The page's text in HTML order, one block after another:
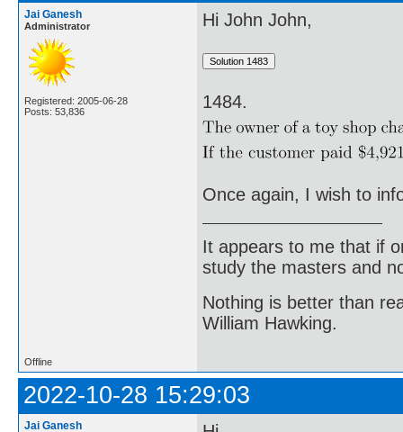
Jai Ganesh
Administrator
Registered: 2005-06-28
Posts: 53,836
Hi John John,
1484.
Once again, I wish to
It appears to me that if
study the masters and
Nothing is better than
William Hawking.
Offline
2022-10-28 15:29:03
Jai Ganesh